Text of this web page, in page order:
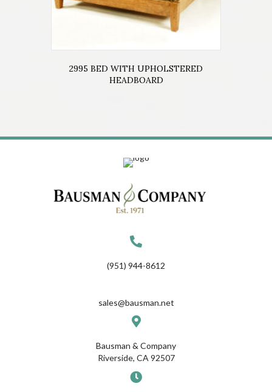
2995 BED WITH UPHOLSTERED
HEADBOARD
(951) 944-8612
sales@bausman.net
Bausman & Company
Riverside, CA 92507